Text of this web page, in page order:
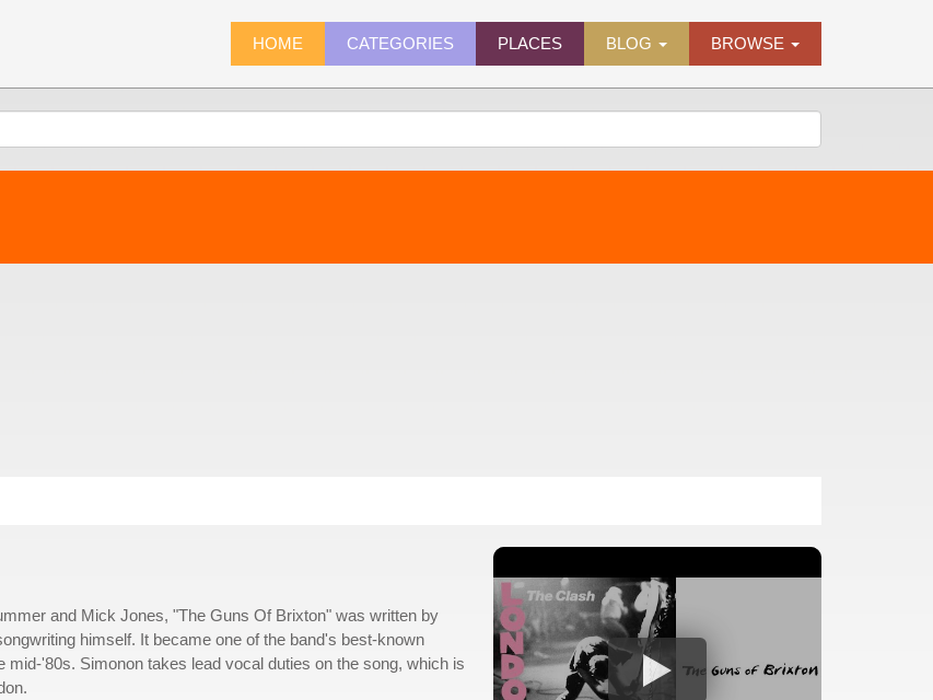
HOME CATEGORIES PLACES BLOG BROWSE
and Mick Jones, "The Guns Of Brixton" was written by
himself. It became one of the band's best-known
'80s. Simonon takes lead vocal duties on the song, which is